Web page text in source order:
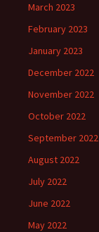
March 2023
February 2023
January 2023
December 2022
November 2022
October 2022
September 2022
August 2022
July 2022
June 2022
May 2022